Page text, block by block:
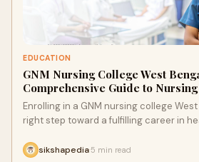
EDUCATION
GNM Nursing College West
Comprehensive Guide to
Enrolling in a GNM nursing college
right step toward a fulfilling career in
sikshapedia 5 min read